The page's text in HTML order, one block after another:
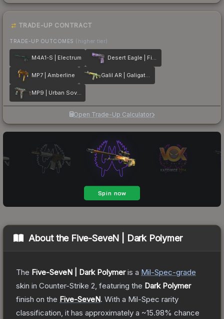
TRADE-UP CONTRACT
TRADE-UP OUTCOMES (higher tier)
M4A1-S | Electrum Desert Eagle | Firebreathing
MP7 | Amberline Galil AR | Galigator
MP9 | Urban Sovereign
Open Trade-Up Calculator
About the Five-SeveN | Dark Polymer
The Five-SeveN | Dark Polymeris a Mil-Spec-grade
skin in Counter-Strike 2 , featuring the Dark Polymer
finish on the Five-SeveN. With a Mil-Spec rarity
classification, it has approximately a ~15.98% chance